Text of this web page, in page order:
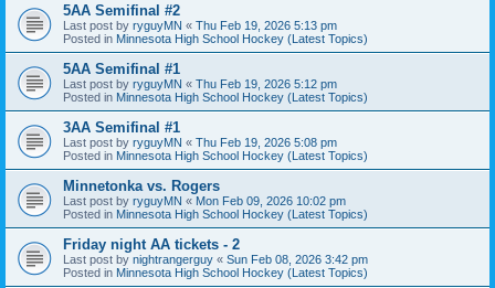
5AA Semifinal #2
Last post by ryguyMN « Thu Feb 19, 2026 5:13 pm
Posted in Minnesota High School Hockey (Latest Topics)
5AA Semifinal #1
Last post by ryguyMN « Thu Feb 19, 2026 5:12 pm
Posted in Minnesota High School Hockey (Latest Topics)
3AA Semifinal #1
Last post by ryguyMN « Thu Feb 19, 2026 5:08 pm
Posted in Minnesota High School Hockey (Latest Topics)
Minnetonka vs. Rogers
Last post by ryguyMN « Mon Feb 09, 2026 10:02 pm
Posted in Minnesota High School Hockey (Latest Topics)
Friday night AA tickets - 2
Last post by nightrangerguy « Sun Feb 08, 2026 3:42 pm
Posted in Minnesota High School Hockey (Latest Topics)